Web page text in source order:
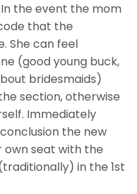
the event the mom
that the
She can feel
(good young buck,
bridesmaids)
section, otherwise
Immediately
the new
own seat with the
in the 1st